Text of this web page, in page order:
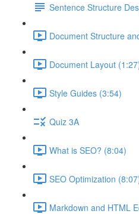
Sentence Structure
Document Structure
Document Layout
Style Guides (3:54)
Quiz 3A
What is SEO? (8:04)
SEO Optimization
Markdown and HTML